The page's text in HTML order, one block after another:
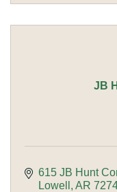
JB
615 JB Hunt
Lowell
AR